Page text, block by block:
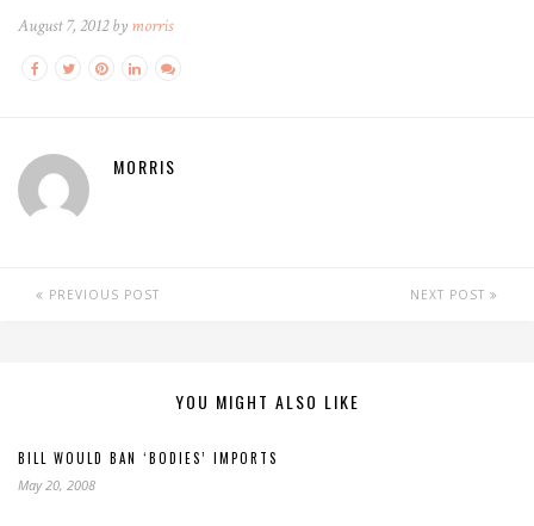
August 7, 2012 by morris
MORRIS
PREVIOUS POST NEXT POST
YOU MIGHT ALSO LIKE
BILL WOULD BAN ‘BODIES’ IMPORTS
May 20, 2008